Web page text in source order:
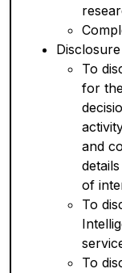
To
for
and
of
To
To